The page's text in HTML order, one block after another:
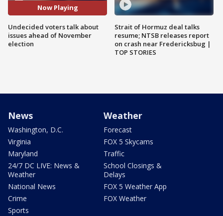
Now Playing
Undecided voters talk about
issues ahead of November
election
Strait of Hormuz deal talks
resume; NTSB releases report
on crash near Fredericksbug |
TOP STORIES
News
Washington, D.C.
Virginia
Maryland
24/7 DC LIVE: News &
Weather
National News
Crime
Sports
Weather
Forecast
FOX 5 Skycams
Traffic
School Closings &
Delays
FOX 5 Weather App
FOX Weather